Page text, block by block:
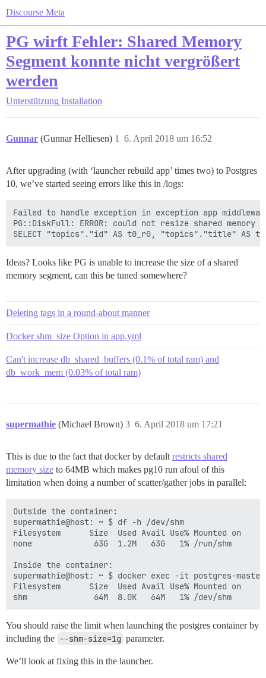
Discourse Meta
PG wirft Fehler: Shared Memory
Segment konnte nicht vergrößert
werden
Unterstützung Installation
Gunnar (Gunnar Helliesen) 6. April 2018 um 16:52
1
After upgrading (with ‘launcher rebuild app’ times two) to Postgres
10, we’ve started seeing errors like this in /logs:
Failed to handle exception in exception app
PG::DiskFull: ERROR: could not resize shared
Ideas? Looks like PG is unable to increase the size of a shared
memory segment, can this be tuned somewhere?
Deleting tags in a round-about manner
Docker shm_size Option in app.yml
Can't increase db_shared_buffers (0.1% of total ram) and
db_work_mem (0.03% of total ram)
supermathie (Michael Brown) 6. April 2018 um 17:21
3
This is due to the fact that docker by default restricts shared
memory size to 64MB which makes pg10 run afoul of this
limitation when doing a number of scatter/gather jobs in parallel:
Outside the container:
supermathie@host: ~ $ df -h /dev/shm
Filesystem      Size  Used Avail Use% Mounted on
none             63G  1.2M   63G   1% /run/shm
Inside the container:
supermathie@host: ~ $ docker exec -it postgres-
Filesystem      Size  Used Avail Use% Mounted on
You should raise the limit when launching the postgres container by
including the --shm-size=1g parameter.
We’ll look at fixing this in the launcher.